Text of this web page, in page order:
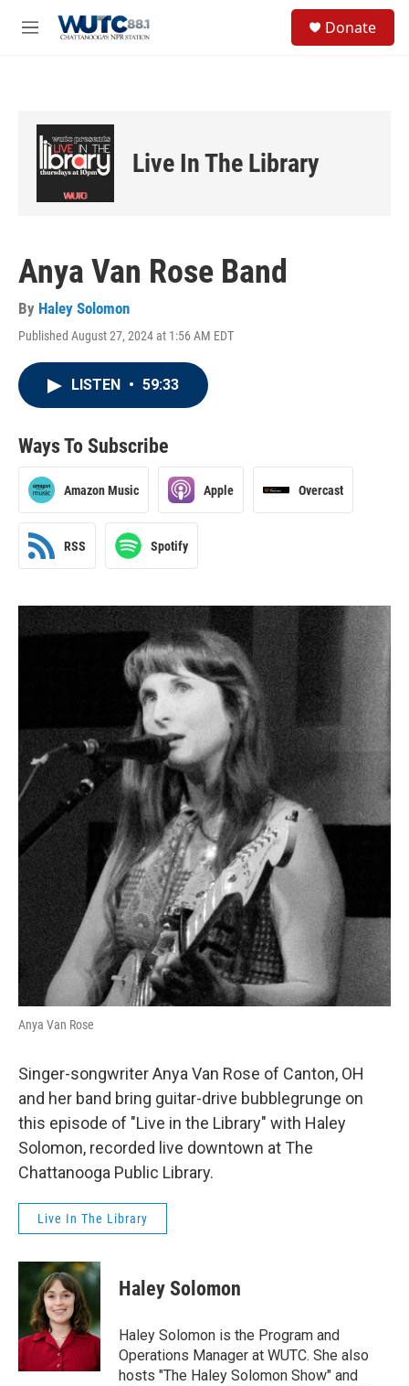
M
Donate
Live In The Library
Anya Van Rose Band
By Haley Solomon
Published August 27, 2024 at 1:56 AM EDT
LISTEN • 59:33
Ways To Subscribe
Amazon Music Apple Overcast
RSS Spotify
Anya Van Rose
Singer-songwriter Anya Van Rose of Canton, OH
and her band bring guitar-drive bubblegrunge on
this episode of "Live in the Library" with Haley
Solomon, recorded live downtown at The
Chattanooga Public Library.
Live In The Library
Haley Solomon
Haley Solomon is the Program and
Operations Manager at WUTC. She also
hosts "The Haley Solomon Show" and